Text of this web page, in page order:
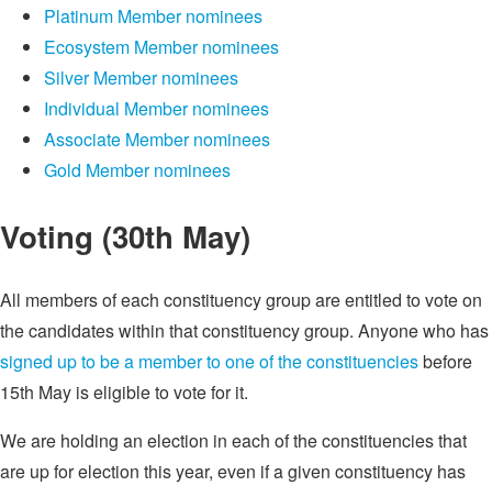
Platinum Member nominees
Ecosystem Member nominees
Silver Member nominees
Individual Member nominees
Associate Member nominees
Gold Member nominees
Voting (30th May)
All members of each constituency group are entitled to vote on
the candidates within that constituency group. Anyone who has
signed up to be a member to one of the constituenciesbefore
15th May is eligible to vote for it.
We are holding an election in each of the constituencies that
are up for election this year, even if a given constituency has